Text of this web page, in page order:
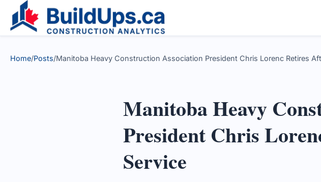
Home/Posts/Manitoba Heavy Construction Association President Chris Lorenc Retires
Manitoba Heavy
President Chris
Service